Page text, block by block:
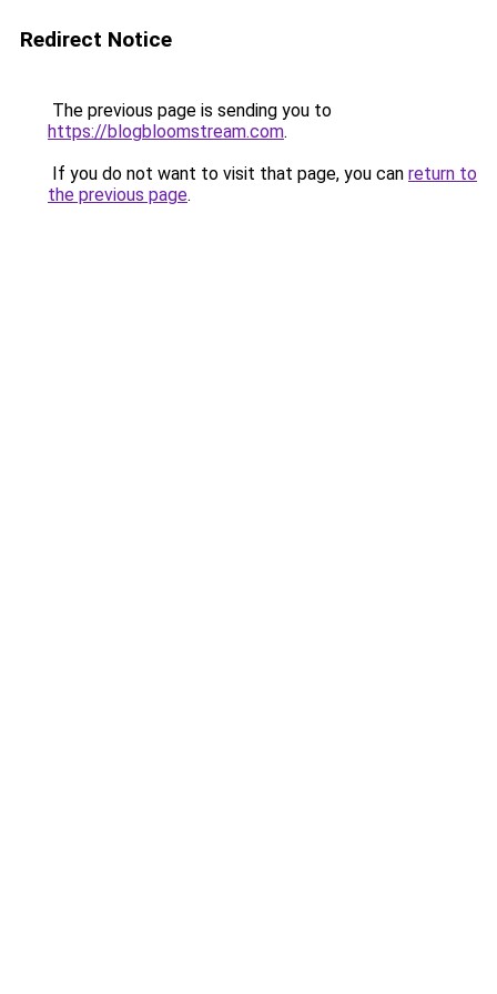
Redirect Notice
The previous page is sending you to
https://blogbloomstream.com.
If you do not want to visit that page, you can return to
the previous page.